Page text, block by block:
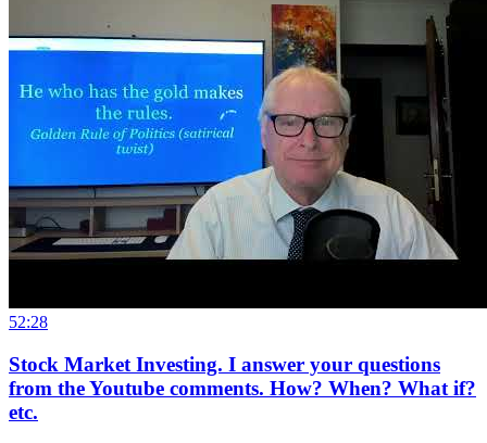
52:28
Stock Market Investing. I answer your questions
from the Youtube comments. How? When? What if?
etc.